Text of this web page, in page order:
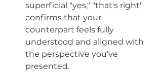
superficial "yes," "that's right"
confirms that your
counterpart feels fully
understood and aligned with
the perspective you've
presented.